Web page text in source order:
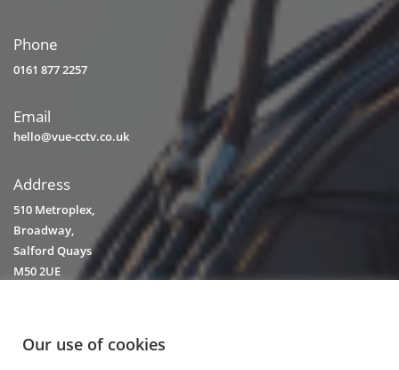
Phone
0161 877 2257
Email
hello@vue-cctv.co.uk
Address
510 Metroplex,
Broadway,
Salford Quays
M50 2UE
Our use of cookies